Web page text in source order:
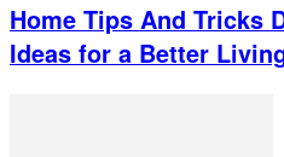
Home Tips And Tricks
Ideas for a Better